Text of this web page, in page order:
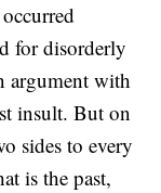
for disorderly
argument with
insult. But on
sides to every
is the past,